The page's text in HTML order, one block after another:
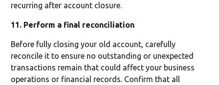
recurring after account closure.
11. Perform a final reconciliation
Before fully closing your old account, carefully
reconcile it to ensure no outstanding or unexpected
transactions remain that could affect your business
operations or financial records. Confirm that all